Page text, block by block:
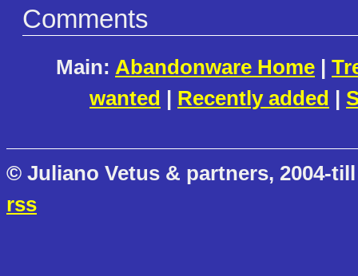
Comments
Main: Abandonware Home |
wanted | Recently added |
© Juliano Vetus & partners, 2004-
rss